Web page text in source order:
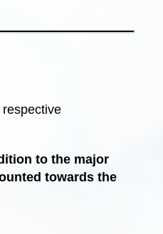
to the major
towards the